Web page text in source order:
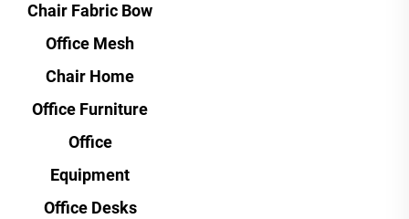
Chair Fabric Bow
Office Mesh
Chair Home
Office Furniture
Office
Equipment
Office Desks